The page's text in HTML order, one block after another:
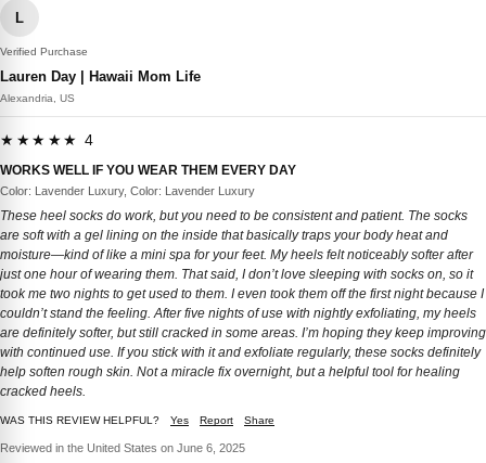
L
Verified Purchase
Lauren Day | Hawaii Mom Life
Alexandria, US
★★★★★ 4
WORKS WELL IF YOU WEAR THEM EVERY DAY
Color: Lavender Luxury, Color: Lavender Luxury
These heel socks do work, but you need to be consistent and patient. The socks
are soft with a gel lining on the inside that basically traps your body heat and
moisture—kind of like a mini spa for your feet. My heels felt noticeably softer after
just one hour of wearing them. That said, I don’t love sleeping with socks on, so it
took me two nights to get used to them. I even took them off the first night because I
couldn’t stand the feeling. After five nights of use with nightly exfoliating, my heels
are definitely softer, but still cracked in some areas. I’m hoping they keep improving
with continued use. If you stick with it and exfoliate regularly, these socks definitely
help soften rough skin. Not a miracle fix overnight, but a helpful tool for healing
cracked heels.
WAS THIS REVIEW HELPFUL? Yes Report Share
Reviewed in the United States on June 6, 2025